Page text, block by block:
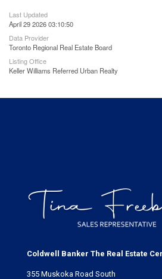
Last Updated
April 29 2026 03:10:50
Data Provider
Toronto Regional Real Estate Board
Listing Office
Keller Williams Referred Urban Realty
Coldwell Banker The Real Estate
355 Muskoka Road South